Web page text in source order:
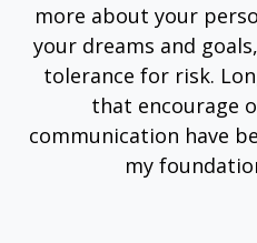
more about your
your dreams and
tolerance for risk.
that encourage
communication have
my